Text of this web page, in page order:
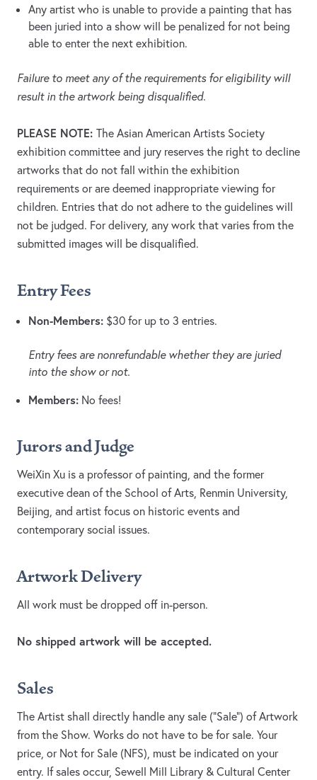
Any artist who is unable to provide a painting that has
been juried into a show will be penalized for not being
able to enter the next exhibition.
Failure to meet any of the requirements for eligibility will
result in the artwork being disqualified.
PLEASE NOTE: The Asian American Artists Society
exhibition committee and jury reserves the right to decline
artworks that do not fall within the exhibition
requirements or are deemed inappropriate viewing for
children. Entries that do not adhere to the guidelines will
not be judged. For delivery, any work that varies from the
submitted images will be disqualified.
Entry Fees
Non-Members: $30 for up to 3 entries.
Entry fees are nonrefundable whether they are juried
into the show or not.
Members: No fees!
Jurors and Judge
WeiXin Xu is a professor of painting, and the former
executive dean of the School of Arts, Renmin University,
Beijing, and artist focus on historic events and
contemporary social issues.
Artwork Delivery
All work must be dropped off in-person.
No shipped artwork will be accepted.
Sales
The Artist shall directly handle any sale (“Sale”) of Artwork
from the Show. Works do not have to be for sale. Your
price, or Not for Sale (NFS), must be indicated on your
entry. If sales occur, Sewell Mill Library & Cultural Center